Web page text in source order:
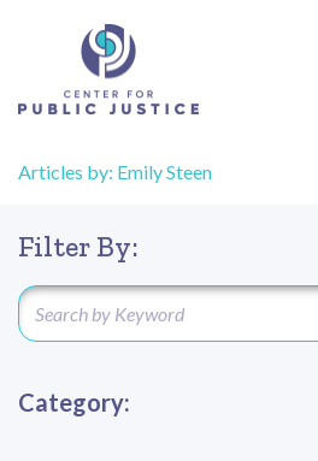
Articles by: Emily Steen
Filter By:
Category: